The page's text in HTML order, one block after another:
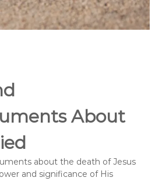
About
about the death of Jesus
and significance of His